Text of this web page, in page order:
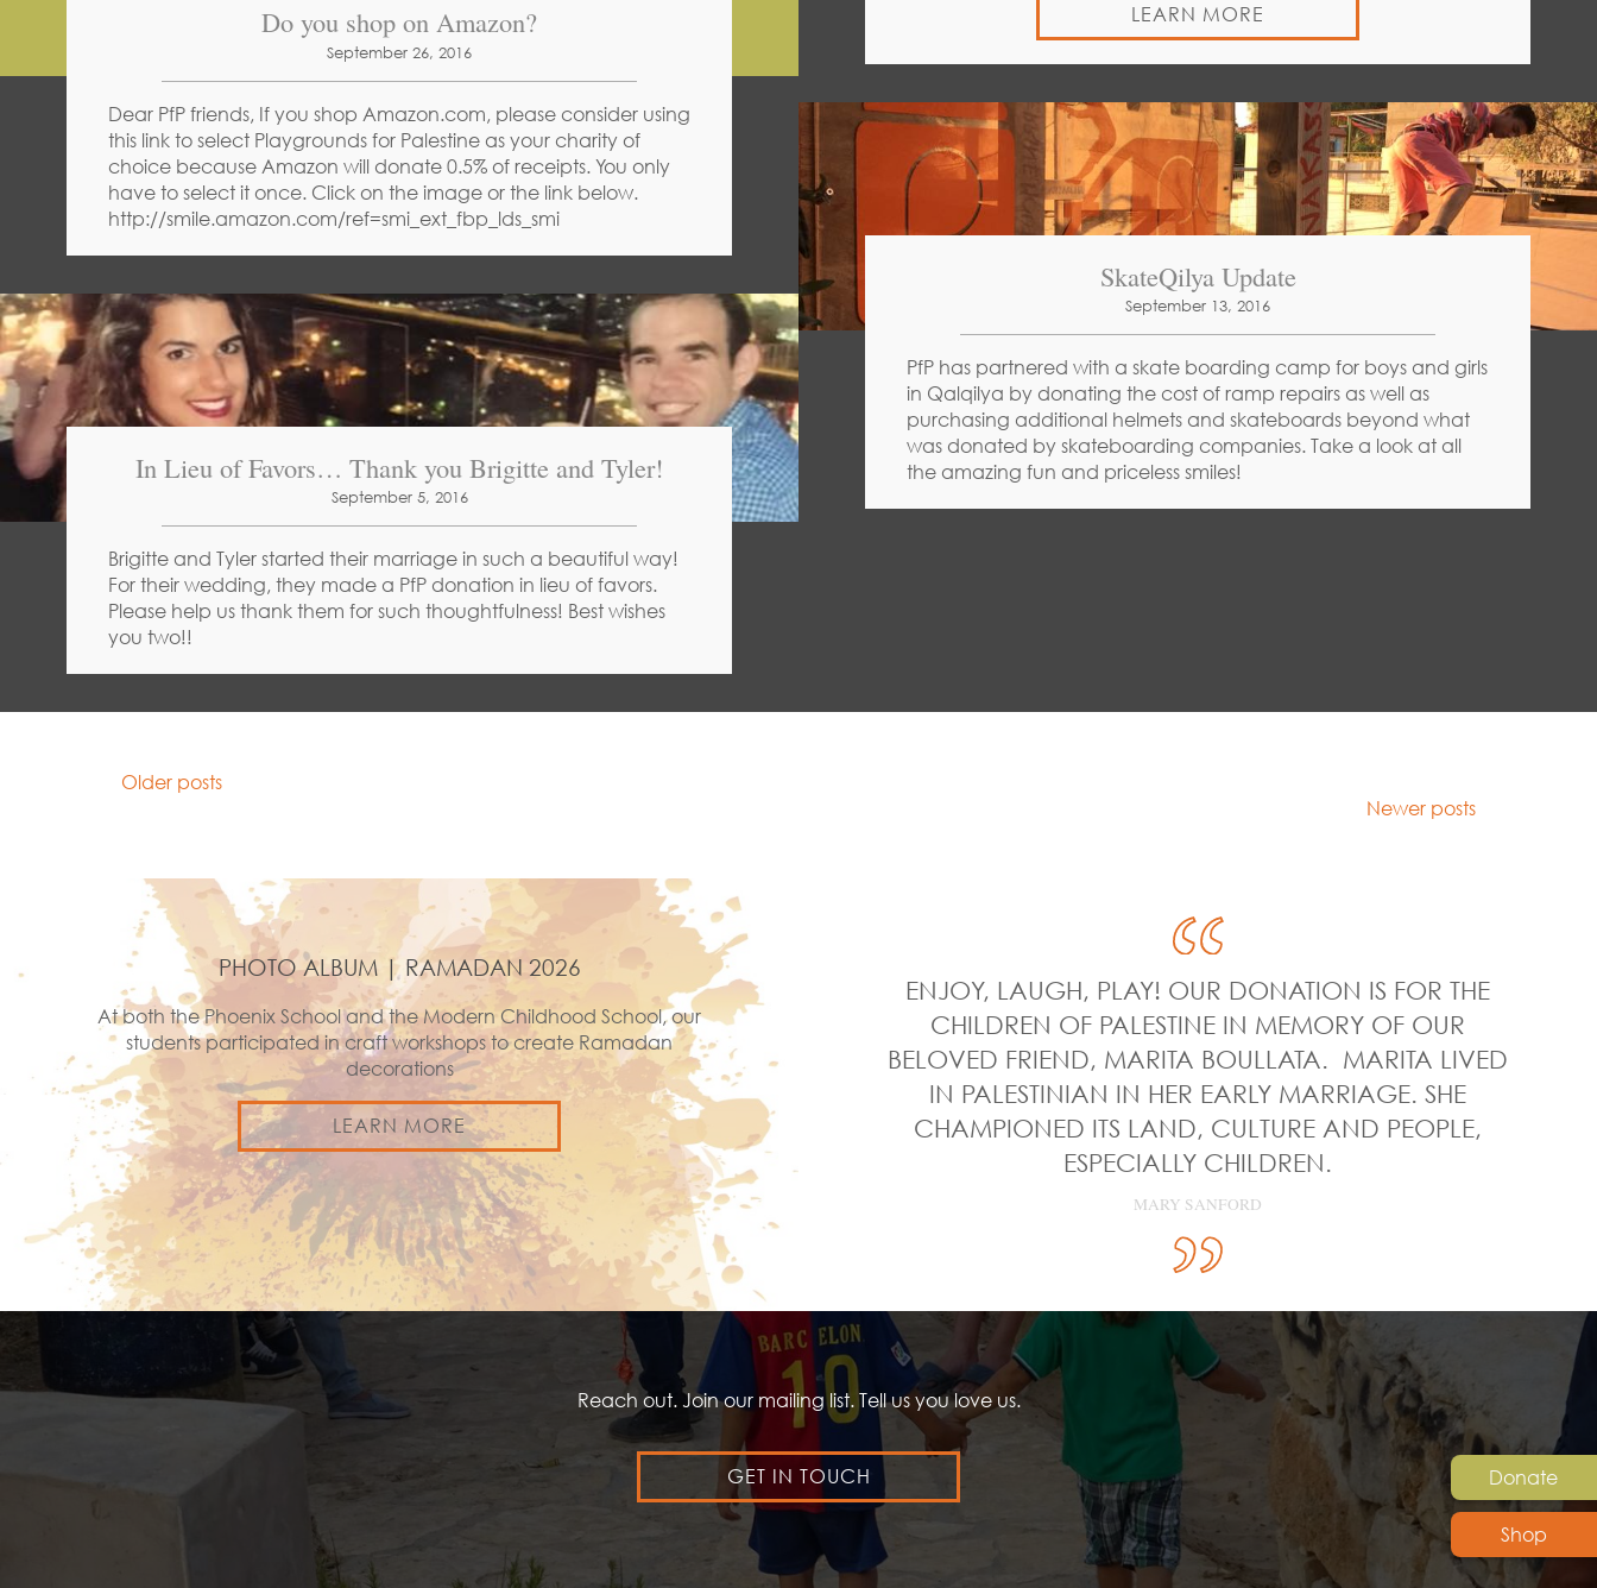
LEARN MORE
Do you shop on Amazon?
September 26, 2016
Dear PfP friends, If you shop Amazon.com, please consider using
this link to select Playgrounds for Palestine as your charity of
choice because Amazon will donate 0.5% of receipts. You only
have to select it once. Click on the image or the link below.
http://smile.amazon.com/ref=smi_ext_fbp_lds_smi
SkateQilya Update
September 13, 2016
PfP has partnered with a skate boarding camp for boys and girls
in Qalqilya by donating the cost of ramp repairs as well as
purchasing additional helmets and skateboards beyond what
was donated by skateboarding companies. Take a look at all
the amazing fun and priceless smiles!
In Lieu of Favors… Thank you Brigitte and Tyler!
September 5, 2016
Brigitte and Tyler started their marriage in such a beautiful way!
For their wedding, they made a PfP donation in lieu of favors.
Please help us thank them for such thoughtfulness! Best wishes
you two!!
POSTS
Older posts
Newer posts
Donate
Shop
PHOTO ALBUM | RAMADAN 2026
At both the Phoenix School and the Modern Childhood School, our
students participated in craft workshops to create Ramadan
decorations
LEARN MORE
ENJOY, LAUGH, PLAY! OUR DONATION IS FOR THE
CHILDREN OF PALESTINE IN MEMORY OF OUR
BELOVED FRIEND, MARITA BOULLATA. MARITA LIVED
IN PALESTINIAN IN HER EARLY MARRIAGE. SHE
CHAMPIONED ITS LAND, CULTURE AND PEOPLE,
ESPECIALLY CHILDREN.
MARY SANFORD
Reach out. Join our mailing list. Tell us you love us.
GET IN TOUCH